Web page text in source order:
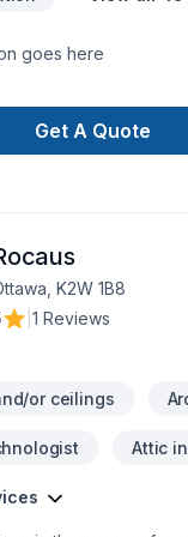
goes here
Get A Quote
K2W 1B8
1 Reviews
or ceilings
Attic